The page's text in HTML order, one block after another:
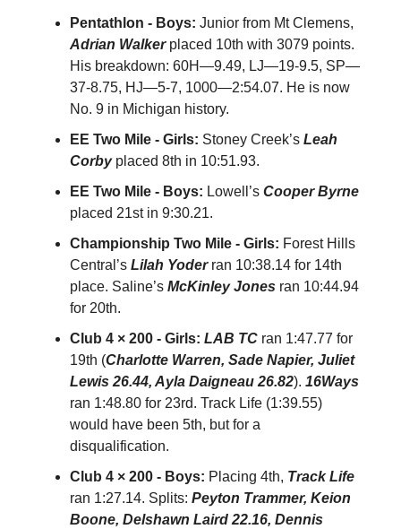
Pentathlon - Boys: Junior from Mt Clemens,
Adrian Walkerplaced 10th with 3079 points.
His breakdown: 60H—9.49, LJ—19-9.5, SP—
37-8.75, HJ—5-7, 1000—2:54.07. He is now
No. 9 in Michigan history.
EE Two Mile - Girls: Stoney Creek’s Leah
Corbyplaced 8th in 10:51.93.
EE Two Mile - Boys: Lowell’s Cooper Byrne
placed 21st in 9:30.21.
Championship Two Mile - Girls: Forest Hills
Central’s Lilah Yoderran 10:38.14 for 14th
place. Saline’s McKinley Jones ran 10:44.94
for 20th.
Club 4 × 200 - Girls: LAB TC ran 1:47.77 for
19th (Charlotte Warren, Sade Napier, Juliet
Lewis 26.44, Ayla Daigneau 26.82). 16Ways
ran 1:48.80 for 23rd. Track Life (1:39.55)
would have been 5th, but for a
disqualification.
Club 4 × 200 - Boys: Placing 4th, Track Life
ran 1:27.14. Splits: Peyton Trammer, Keion
Boone, Delshawn Laird 22.16, Dennis